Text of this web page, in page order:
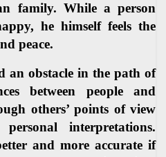
family. While a person
he himself feels the
peace.
an obstacle in the path of
between people and
others’ points of view
interpretations.
and more accurate if